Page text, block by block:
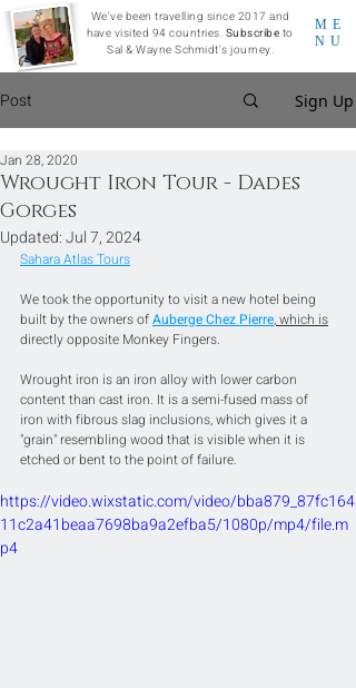
ME
NU
We've been travelling since 2017 and
have visited 94 countries. Subscribe to
Sal & Wayne Schmidt's journey.
Post Sign Up
Wrought Iron Tour - Dades
Gorges
Jan 28, 2020
Updated:Jul 7, 2024
Sahara Atlas Tours
We took the opportunity to visit a new hotel being
built by the owners of Auberge Chez Pierre, which is
directly opposite Monkey Fingers.
Wrought iron is an iron alloy with lower carbon
content than cast iron. It is a semi-fused mass of
iron with fibrous slag inclusions, which gives it a
"grain" resembling wood that is visible when it is
etched or bent to the point of failure.
https://video.wixstatic.com/video/bba879_87fc164
11c2a41beaa7698ba9a2efba5/1080p/mp4/file.m
p4